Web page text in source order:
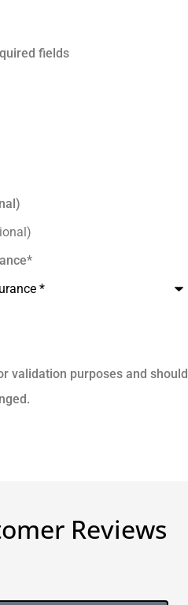
fields
*
validation purposes and should
Reviews